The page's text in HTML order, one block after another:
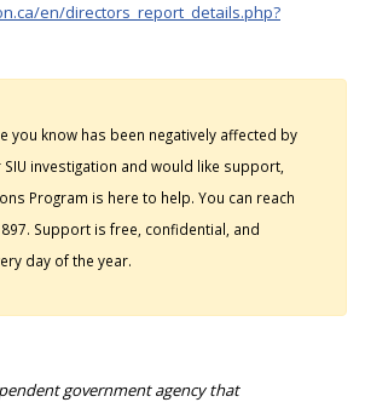
en/directors_report_details.php?
you know has been negatively affected by
investigation and would like support,
Program is here to help. You can reach
Support is free, confidential, and
day of the year.
government agency that